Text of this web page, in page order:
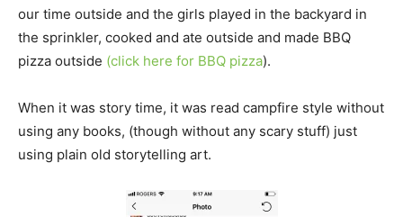
our time outside and the girls played in the backyard in
the sprinkler, cooked and ate outside and made BBQ
pizza outside (click here for BBQ pizza).
When it was story time, it was read campfire style without
using any books, (though without any scary stuff) just
using plain old storytelling art.